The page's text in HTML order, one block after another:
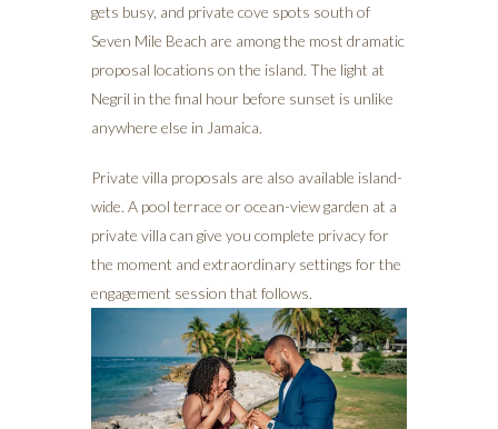
gets busy, and private cove spots south of
Seven Mile Beach are among the most dramatic
proposal locations on the island. The light at
Negril in the final hour before sunset is unlike
anywhere else in Jamaica.
Private villa proposals are also available island-
wide. A pool terrace or ocean-view garden at a
private villa can give you complete privacy for
the moment and extraordinary settings for the
engagement session that follows.